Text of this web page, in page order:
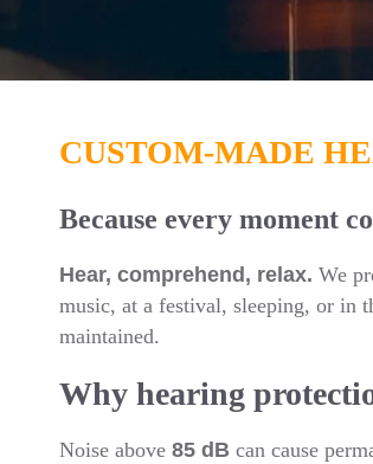
CUSTOM-MADE
Because every moment
Hear, comprehend, relax. We
music, at a festival, sleeping, or in
maintained.
Why hearing
Noise above 85 dB can cause